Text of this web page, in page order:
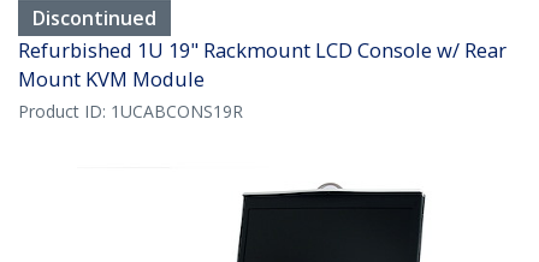
Discontinued
Refurbished 1U 19" Rackmount LCD Console w/ Rear
Mount KVM Module
Product ID: 1UCABCONS19R